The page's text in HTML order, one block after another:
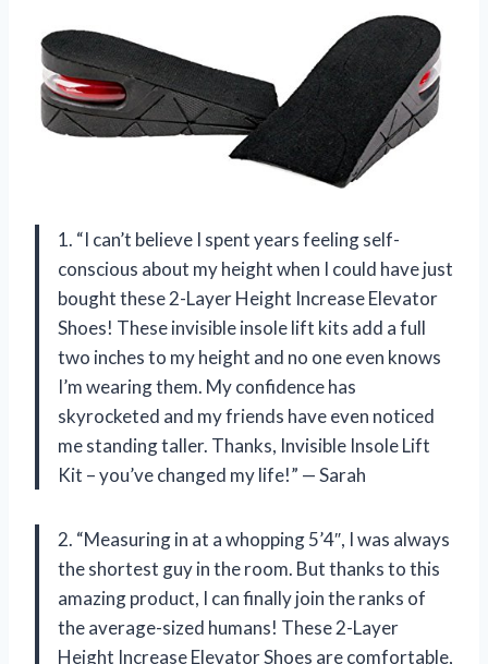
1. “I can’t believe I spent years feeling self-
conscious about my height when I could have just
bought these 2-Layer Height Increase Elevator
Shoes! These invisible insole lift kits add a full
two inches to my height and no one even knows
I’m wearing them. My confidence has
skyrocketed and my friends have even noticed
me standing taller. Thanks, Invisible Insole Lift
Kit – you’ve changed my life!” — Sarah
2. “Measuring in at a whopping 5’4″, I was always
the shortest guy in the room. But thanks to this
amazing product, I can finally join the ranks of
the average-sized humans! These 2-Layer
Height Increase Elevator Shoes are comfortable,